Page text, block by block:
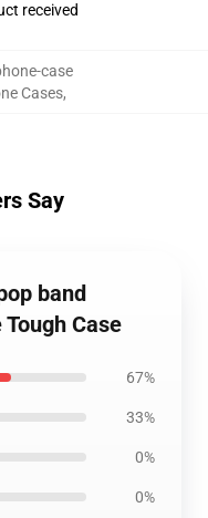
received
case
Cases,
Say
band
Case
67%
33%
0%
0%